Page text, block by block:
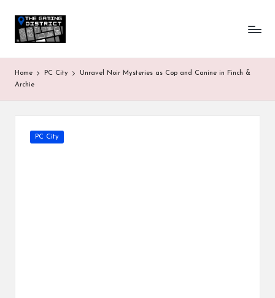
T
h
e
G
m
One-
stop
all
Gaming
News
Home PC City
Unravel Noir Mysteries as Cop and Canine in Finch &
Archie
Posted
PC City